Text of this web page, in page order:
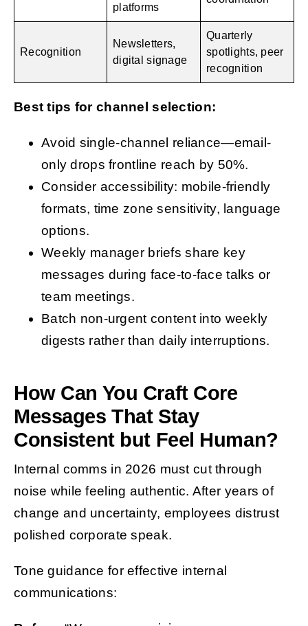
platforms
Recognition
Newsletters,
digital signage
Quarterly
spotlights, peer
recognition
Best tips for channel selection:
Avoid single-channel reliance—email-
only drops frontline reach by 50%.
Consider accessibility: mobile-friendly
formats, time zone sensitivity, language
options.
Weekly manager briefs share key
messages during face-to-face talks or
team meetings.
Batch non-urgent content into weekly
digests rather than daily interruptions.
How Can You Craft Core
Messages That Stay
Consistent but Feel Human?
Internal comms in 2026 must cut through
noise while feeling authentic. After years of
change and uncertainty, employees distrust
polished corporate speak.
Tone guidance for effective internal
communications: